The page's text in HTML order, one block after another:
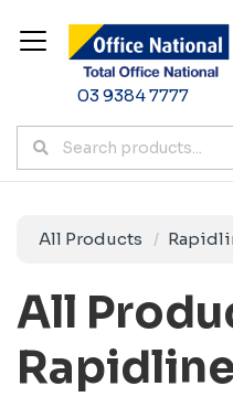
03 9384 7777
All Products
All